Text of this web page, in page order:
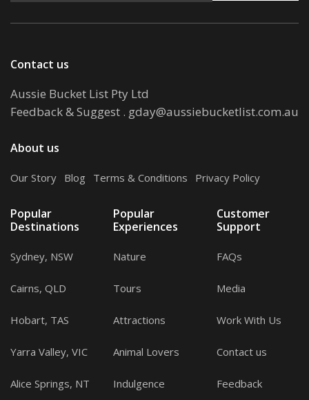
Contact us
Aussie Bucket List Pty Ltd
Feedback & Suggest . gday@aussiebucketlist.com.au
About us
Our Story Blog Terms & Conditions Privacy Policy
Popular
Destinations
Sydney, NSW
Cairns, QLD
Hobart, TAS
Yarra Valley, VIC
Alice Springs, NT
Popular
Experiences
Nature
Tours
Attractions
Animal Lovers
Indulgence
Customer
Support
FAQs
Media
Work With Us
Contact us
Feedback